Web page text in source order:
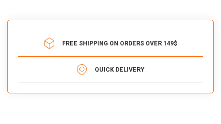
FREE SHIPPING ON ORDERS OVER 149$
QUICK DELIVERY